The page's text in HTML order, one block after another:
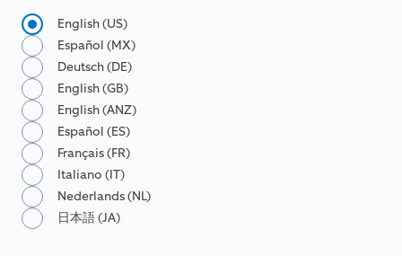
English (US)
Español (MX)
Deutsch (DE)
English (GB)
English (ANZ)
Español (ES)
Français (FR)
Italiano (IT)
Nederlands (NL)
日本語 (JA)